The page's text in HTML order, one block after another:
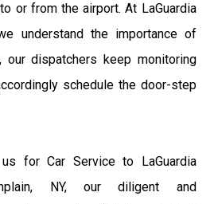
or from the airport. At LaGuardia
understand the importance of
our dispatchers keep monitoring
schedule the door-step
for Car Service to LaGuardia
NY, our diligent and